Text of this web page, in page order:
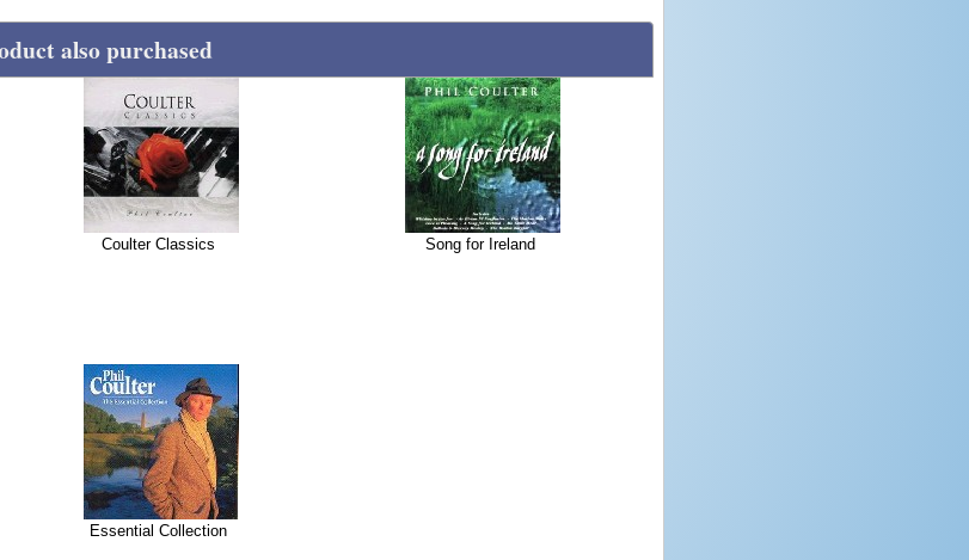
also purchased
Coulter Classics Song for Ireland
Essential Collection